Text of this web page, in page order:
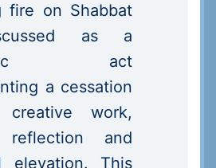
fire on Shabbat
as a
act
a cessation
work,
reflection and
elevation. This